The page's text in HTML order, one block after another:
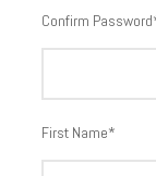
Confirm Password
First Name*